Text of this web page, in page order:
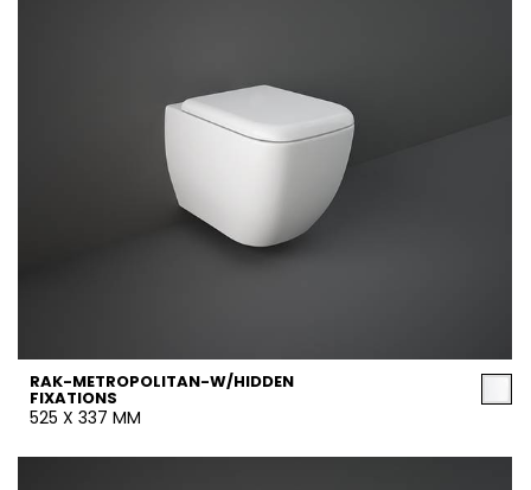
RAK-METROPOLITAN-W/HIDDEN
FIXATIONS
525 X 337 MM